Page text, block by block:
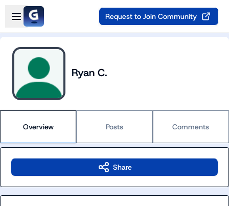
Skip to main content
Open sidebar
Request to Join Community
Ryan C.
Overview Posts Comments
Share